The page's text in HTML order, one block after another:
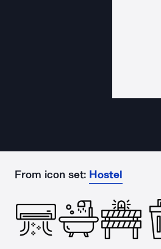
From icon set: Hostel